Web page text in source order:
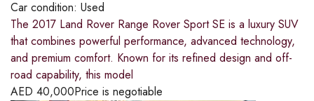
Car condition: Used
The 2017 Land Rover Range Rover Sport SE is a luxury SUV
that combines powerful performance, advanced technology,
and premium comfort. Known for its refined design and off-
road capability, this model
AED 40,000Price is negotiable